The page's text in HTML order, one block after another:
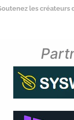
les créateurs